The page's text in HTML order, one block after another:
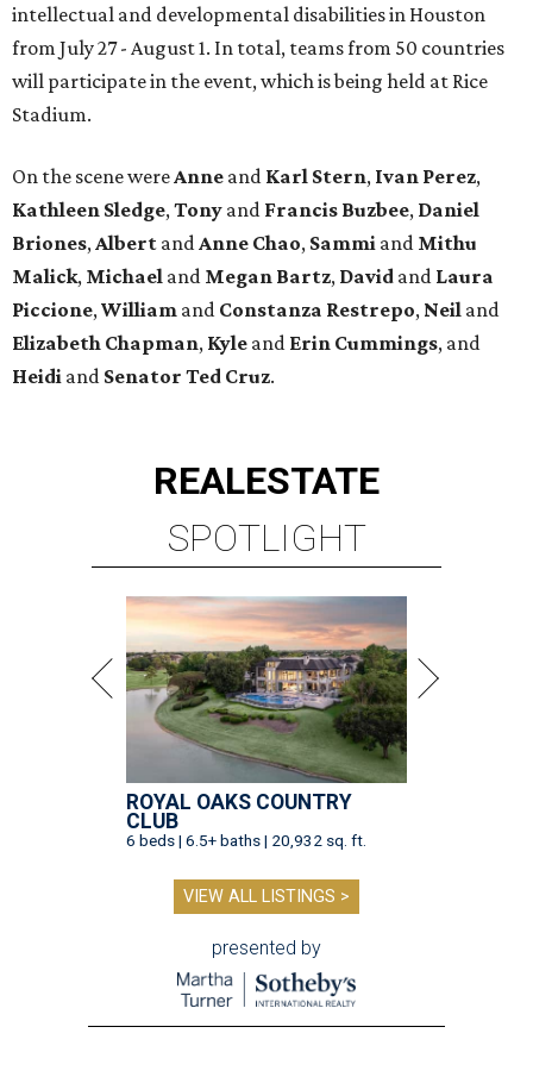
intellectual and developmental disabilities in Houston
from July 27 - August 1. In total, teams from 50 countries
will participate in the event, which is being held at Rice
Stadium.
On the scene were Anne and Karl Stern, Ivan Perez,
Kathleen Sledge, Tony and Francis Buzbee, Daniel
Briones, Albert and Anne Chao, Sammi and Mithu
Malick, Michael and Megan Bartz, David and Laura
Piccione, William and Constanza Restrepo, Neil and
Elizabeth Chapman, Kyle and Erin Cummings, and
Heidi and Senator Ted Cruz.
REALESTATE
SPOTLIGHT
ROYAL OAKS COUNTRY
CLUB
6 beds | 6.5+ baths | 20,932 sq. ft.
VIEW ALL LISTINGS >
presented by